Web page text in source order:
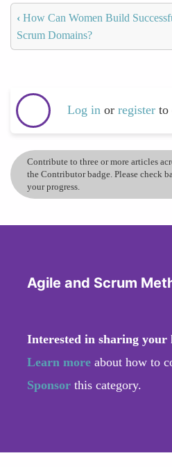
‹ How Can Women Build
Scrum Domains?
Log in or register to
Contribute to three or more articles
the Contributor badge. Please check
your progress.
Agile and Scrum
Interested in sharing your
Learn more about how to
Sponsor this category.